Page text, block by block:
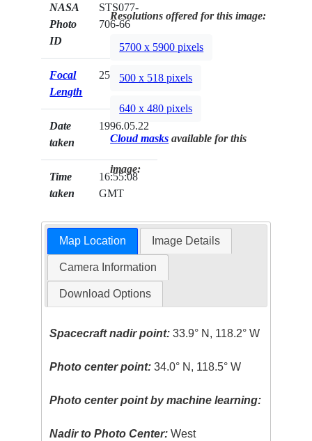
NASA
Photo
ID
STS077-
706-66
Focal
Length
250mm
Date
taken
1996.05.22
Time
taken
16:55:08
GMT
Resolutions offered for this image:
5700 x 5900 pixels
500 x 518 pixels
640 x 480 pixels
Cloud masks available for this
image:
Map Location Image Details
Camera Information
Download Options
Spacecraft nadir point: 33.9° N, 118.2° W
Photo center point: 34.0° N, 118.5° W
Photo center point by machine learning:
Nadir to Photo Center: West